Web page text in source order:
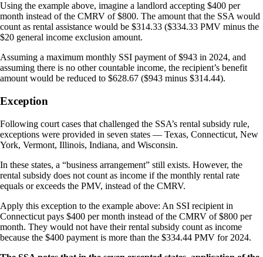
Using the example above, imagine a landlord accepting $400 per
month instead of the CMRV of $800. The amount that the SSA would
count as rental assistance would be $314.33 ($334.33 PMV minus the
$20 general income exclusion amount.
Assuming a maximum monthly SSI payment of $943 in 2024, and
assuming there is no other countable income, the recipient’s benefit
amount would be reduced to $628.67 ($943 minus $314.44).
Exception
Following court cases that challenged the SSA’s rental subsidy rule,
exceptions were provided in seven states — Texas, Connecticut, New
York, Vermont, Illinois, Indiana, and Wisconsin.
In these states, a “business arrangement” still exists. However, the
rental subsidy does not count as income if the monthly rental rate
equals or exceeds the PMV, instead of the CMRV.
Apply this exception to the example above: An SSI recipient in
Connecticut pays $400 per month instead of the CMRV of $800 per
month. They would not have their rental subsidy count as income
because the $400 payment is more than the $334.44 PMV for 2024.